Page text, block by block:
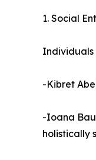
1. Social
Individuals
-Kibret
-Ioana
holistically